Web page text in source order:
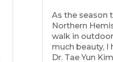
As the season
Northern
walk in
much beauty, I
Dr. Tae Yun